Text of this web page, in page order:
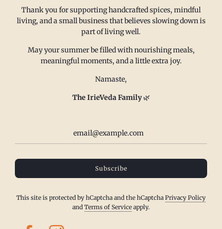
IrieVeda creates a safe space for everyone to exist at the table. Our
spice blends are made in a dedicated facility to be top 23 Allergen
trade/kosher spices.
© 2024, IrieVeda Spice Blends
Refund policy
Shipping Policy
Email us at
sales@irieveda.com
PA location:
West Chester, PA 19380
Thank you for supporting handcrafted spices, mindful
living, and a small business that believes slowing down is
part of living well.
May your summer be filled with nourishing meals,
meaningful moments, and a little extra joy.
Namaste,
The IrieVeda Family🌿
Subscribe
This site is protected by hCaptcha and the hCaptcha Privacy Policy
and Terms of Service apply.